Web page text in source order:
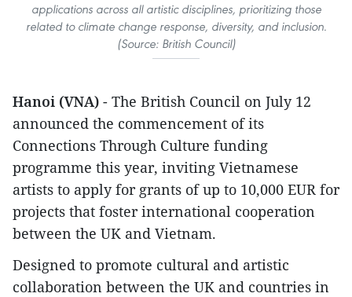
applications across all artistic disciplines, prioritizing those
related to climate change response, diversity, and inclusion.
(Source: British Council)
Hanoi (VNA) - The British Council on July 12
announced the commencement of its
Connections Through Culture funding
programme this year, inviting Vietnamese
artists to apply for grants of up to 10,000 EUR for
projects that foster international cooperation
between the UK and Vietnam.
Designed to promote cultural and artistic
collaboration between the UK and countries in